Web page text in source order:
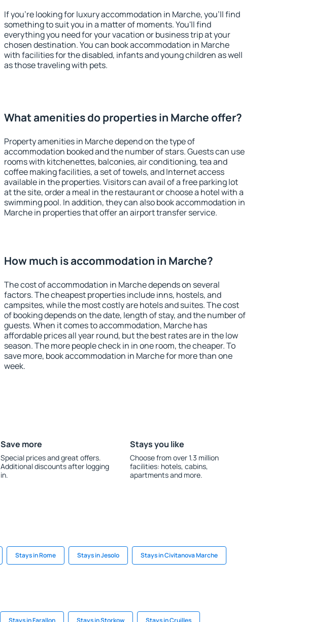
If you're looking for luxury accommodation in Marche, you'll find
something to suit you in a matter of moments. You'll find
everything you need for your vacation or business trip at your
chosen destination. You can book accommodation in Marche
with facilities for the disabled, infants and young children as well
as those traveling with pets.
What amenities do properties in Marche offer?
Property amenities in Marche depend on the type of
accommodation booked and the number of stars. Guests can use
rooms with kitchenettes, balconies, air conditioning, tea and
coffee making facilities, a set of towels, and Internet access
available in the properties. Visitors can avail of a free parking lot
at the site, order a meal in the restaurant or choose a hotel with a
swimming pool. In addition, they can also book accommodation in
Marche in properties that offer an airport transfer service.
How much is accommodation in Marche?
The cost of accommodation in Marche depends on several
factors. The cheapest properties include inns, hostels, and
campsites, while the most costly are hotels and suites. The cost
of booking depends on the date, length of stay, and the number of
guests. When it comes to accommodation, Marche has
affordable prices all year round, but the best rates are in the low
season. The more people check in in one room, the cheaper. To
save more, book accommodation in Marche for more than one
week.
Save more
Special prices and great offers.
Additional discounts after logging
in.
Stays you like
Choose from over 1.3 million
facilities: hotels, cabins,
apartments and more.
Stays in Rome Stays in Jesolo Stays in Civitanova Marche
Stays in Farallon Stays in Storkow Stays in Cruilles